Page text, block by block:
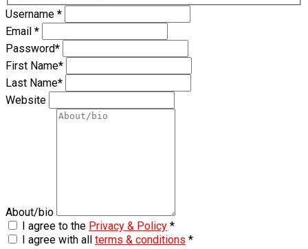
Username *
Email *
Password*
First Name*
Last Name*
Website
About/bio
I agree to the Privacy & Policy *
I agree with all terms & conditions *